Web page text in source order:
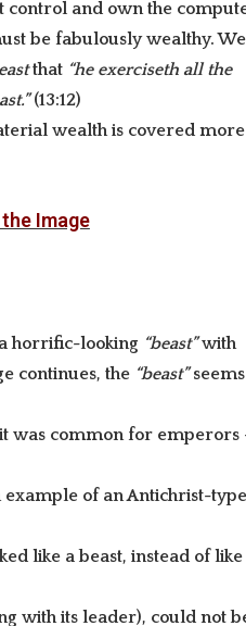
control and own the
be fabulously wealthy. We
that “he exerciseth all the
(13:12)
wealth is covered more
Image
horrific-looking “beast”with
continues, the “beast”
was common for emperors
example of an Antichrist-type
like a beast, instead of like
with its leader), could not